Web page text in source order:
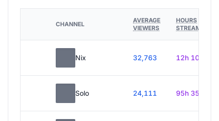
CHANNEL
AVERAGE
VIEWERS
HOURS
STREAMED
Nix 32,763 12h 10m
Solo 24,111 95h 35m